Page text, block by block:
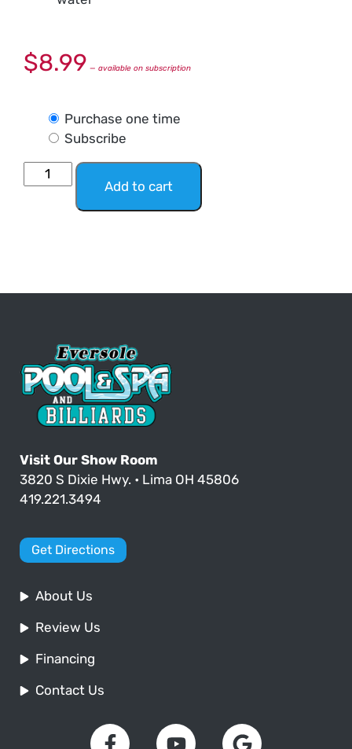
$8.99 — available on subscription
Purchase one time
Subscribe
Add to cart
Visit Our Show Room
3820 S Dixie Hwy. • Lima OH 45806
419.221.3494
Get Directions
About Us
Review Us
Financing
Contact Us